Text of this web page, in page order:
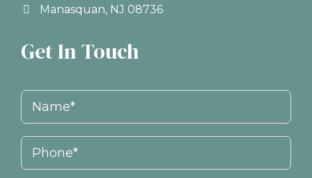
Manasquan, NJ 08736
Get In Touch